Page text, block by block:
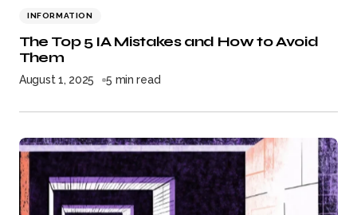
INFORMATION
The Top 5 IA Mistakes and How to Avoid
Them
August 1, 2025 5 min read